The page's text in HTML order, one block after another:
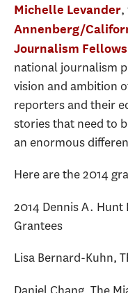
Michelle Levander,
Annenberg/
Journalism
national journalism
vision and ambition
reporters and their
stories that need to
an enormous
Here are the 2014
2014 Dennis A.
Grantees
Lisa Bernard-Kuhn,